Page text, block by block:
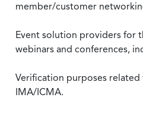
member/customer
Event solution providers for
webinars and conferences,
Verification purposes
IMA/ICMA.